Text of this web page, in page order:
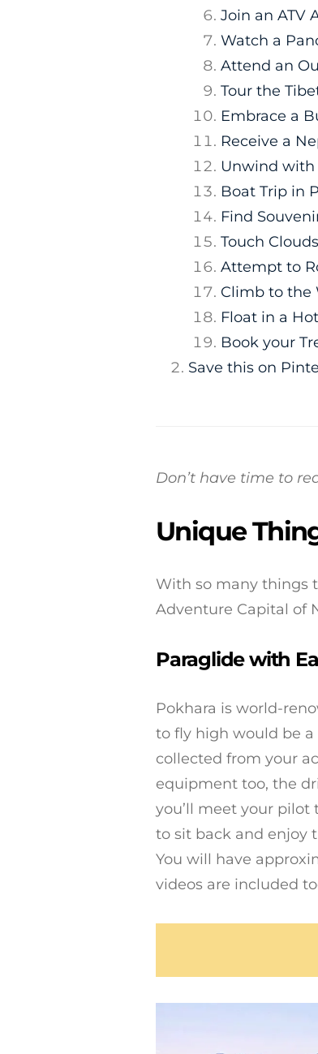
Join an ATV
Watch a
Attend an
Tour the
Embrace a
Receive a
Unwind with
Boat Trip in
Find
Touch
Attempt to
Climb to the
Float in a
Book your
Save this on
Don’t have time to
Unique
With so many things
Adventure Capital of
Paraglide with
Pokhara is world-
to fly high would be a
collected from your
equipment too, the
you’ll meet your pilot
to sit back and enjoy
You will have
videos are included